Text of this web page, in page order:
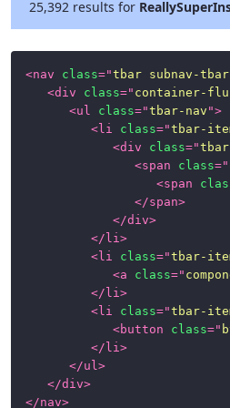
25,392 results for
<nav class="tbar subnav-
<div class=" container-
<ul class="tbar-nav ">
< li class="tbar-
<div class="
<span class="
<span
</span>
</div>
</ li >
< li class="tbar-
<a class="
</ li >
< li class="tbar-
<button class="
</ li >
</ul >
</div>
</nav>